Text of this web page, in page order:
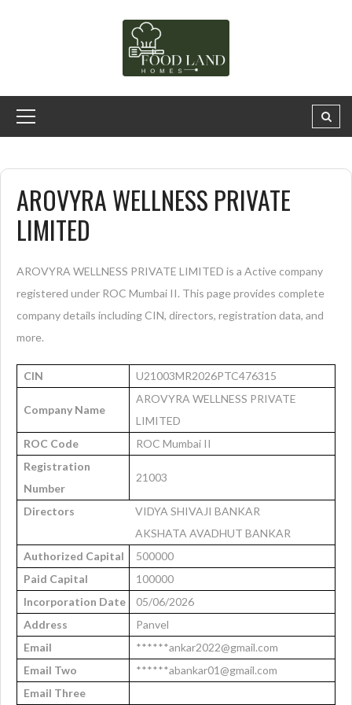
AROVYRA WELLNESS PRIVATE
LIMITED
AROVYRA WELLNESS PRIVATE LIMITED is a Active company
registered under ROC Mumbai II. This page provides complete
company details including CIN, directors, registration data, and
more.
CIN U21003MR2026PTC476315
Company Name
AROVYRA WELLNESS PRIVATE
LIMITED
ROC Code
ROC Mumbai II
Registration
Number
21003
Directors
VIDYA SHIVAJI BANKAR
AKSHATA AVADHUT BANKAR
Authorized Capital
500000
Paid Capital
100000
Incorporation Date
05/06/2026
Address
Panvel
Email
******ankar2022@gmail.com
Email Two
******abankar01@gmail.com
Email Three